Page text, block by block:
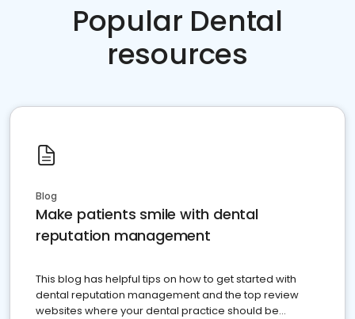
Popular Dental
resources
Blog
Make patients smile with dental
reputation management
This blog has helpful tips on how to get started with
dental reputation management and the top review
websites where your dental practice should be